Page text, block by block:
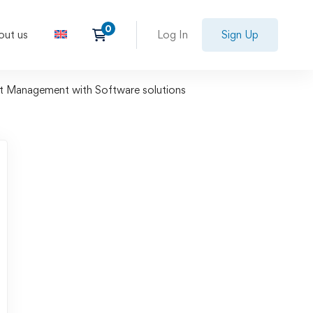
us Log In Sign Up
Management with Software solutions